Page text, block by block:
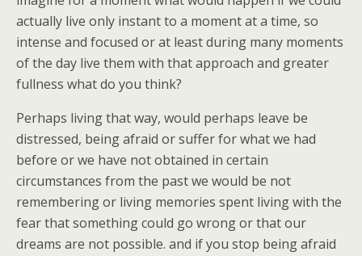
actually live only instant to a moment at a time, so
intense and focused or at least during many moments
of the day live them with that approach and greater
fullness what do you think?
Perhaps living that way, would perhaps leave be
distressed, being afraid or suffer for what we had
before or we have not obtained in certain
circumstances from the past we would be not
remembering or living memories spent living with the
fear that something could go wrong or that our
dreams are not possible. and if you stop being afraid